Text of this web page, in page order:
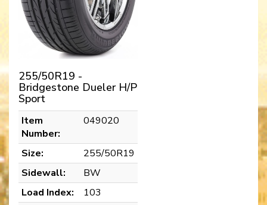
255/50R19 -
Bridgestone Dueler H/P
Sport
Item
Number:
049020
Size:
255/50R19
Sidewall:
BW
Load Index:
103